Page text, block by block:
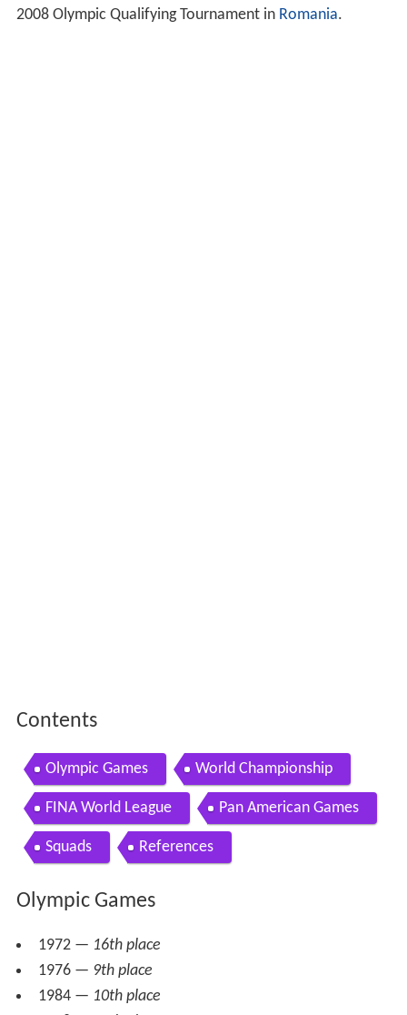
2008 Olympic Qualifying Tournament in Romania.
Contents
Olympic Games World Championship
FINA World League Pan American Games
Squads References
Olympic Games
1972 — 16th place
1976 — 9th place
1984 — 10th place